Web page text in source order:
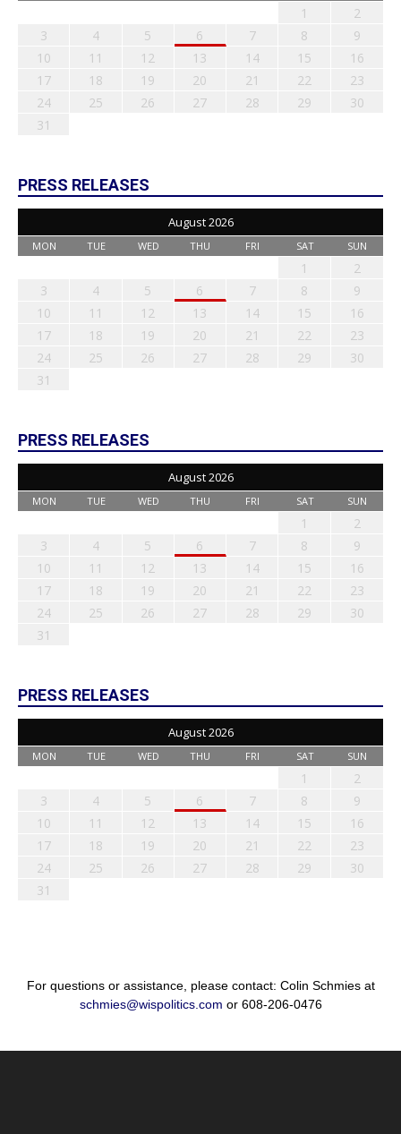
1
2
3
4 5 6 7 8
9
10
11 12 13 14 15
16
17
18 19 20 21 22
23
24
25 26 27 28 29
30
31
PRESS RELEASES
August 2026
MON TUE WED THU FRI SAT SUN
1
2
3
4 5 6 7 8
9
10
11 12 13 14 15
16
17
18 19 20 21 22
23
24
25 26 27 28 29
30
31
PRESS RELEASES
August 2026
MON TUE WED THU FRI SAT SUN
1
2
3
4 5 6 7 8
9
10
11 12 13 14 15
16
17
18 19 20 21 22
23
24
25 26 27 28 29
30
31
PRESS RELEASES
August 2026
MON TUE WED THU FRI SAT SUN
1
2
3
4 5 6 7 8
9
10
11 12 13 14 15
16
17
18 19 20 21 22
23
24
25 26 27 28 29
30
31
For questions or assistance, please contact: Colin Schmies at
schmies@wispolitics.com or 608-206-0476